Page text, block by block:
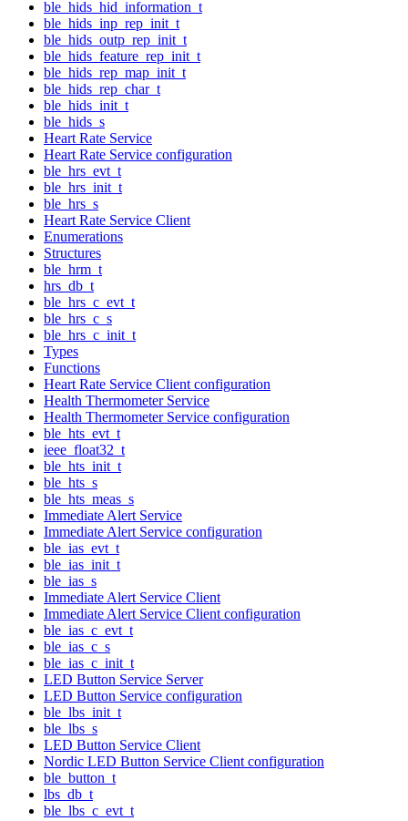
ble_hids_hid_information_t
ble_hids_inp_rep_init_t
ble_hids_outp_rep_init_t
ble_hids_feature_rep_init_t
ble_hids_rep_map_init_t
ble_hids_rep_char_t
ble_hids_init_t
ble_hids_s
Heart Rate Service
Heart Rate Service configuration
ble_hrs_evt_t
ble_hrs_init_t
ble_hrs_s
Heart Rate Service Client
Enumerations
Structures
ble_hrm_t
hrs_db_t
ble_hrs_c_evt_t
ble_hrs_c_s
ble_hrs_c_init_t
Types
Functions
Heart Rate Service Client configuration
Health Thermometer Service
Health Thermometer Service configuration
ble_hts_evt_t
ieee_float32_t
ble_hts_init_t
ble_hts_s
ble_hts_meas_s
Immediate Alert Service
Immediate Alert Service configuration
ble_ias_evt_t
ble_ias_init_t
ble_ias_s
Immediate Alert Service Client
Immediate Alert Service Client configuration
ble_ias_c_evt_t
ble_ias_c_s
ble_ias_c_init_t
LED Button Service Server
LED Button Service configuration
ble_lbs_init_t
ble_lbs_s
LED Button Service Client
Nordic LED Button Service Client configuration
ble_button_t
lbs_db_t
ble_lbs_c_evt_t